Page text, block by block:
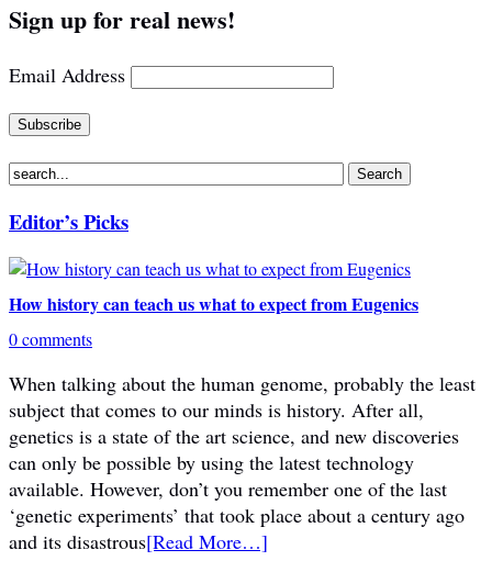
Sign up for real news!
Email Address
Editor’s Picks
How history can teach us what to expect from Eugenics
0 comments
When talking about the human genome, probably the least
subject that comes to our minds is history. After all,
genetics is a state of the art science, and new discoveries
can only be possible by using the latest technology
available. However, don’t you remember one of the last
‘genetic experiments’ that took place about a century ago
and its disastrous[Read More…]